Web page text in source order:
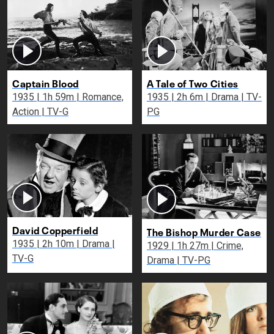
Captain Blood
1935 | 1h 59m | Romance,
Action | TV-G
A Tale of Two Cities
1935 | 2h 6m | Drama | TV-
PG
David Copperfield
1935 | 2h 10m | Drama |
TV-G
The Bishop Murder Case
1929 | 1h 27m | Crime,
Drama | TV-PG